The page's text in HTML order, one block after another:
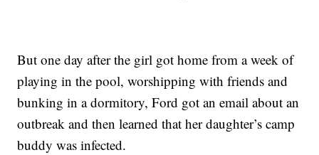
But one day after the girl got home from a week of
playing in the pool, worshipping with friends and
bunking in a dormitory, Ford got an email about an
outbreak and then learned that her daughter’s camp
buddy was infected.